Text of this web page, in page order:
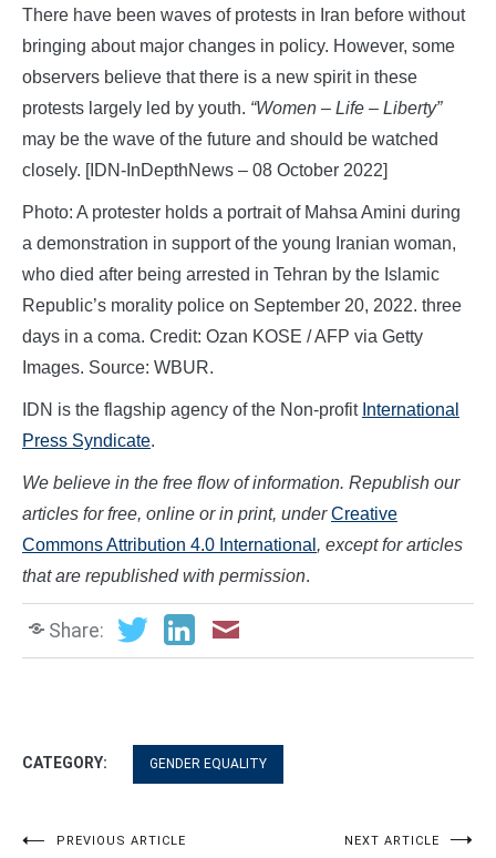
There have been waves of protests in Iran before without
bringing about major changes in policy. However, some
observers believe that there is a new spirit in these
protests largely led by youth. “Women – Life – Liberty”
may be the wave of the future and should be watched
closely. [IDN-InDepthNews – 08 October 2022]
Photo: A protester holds a portrait of Mahsa Amini during
a demonstration in support of the young Iranian woman,
who died after being arrested in Tehran by the Islamic
Republic’s morality police on September 20, 2022. three
days in a coma. Credit: Ozan KOSE / AFP via Getty
Images. Source: WBUR.
IDN is the flagship agency of the Non-profit International
Press Syndicate.
We believe in the free flow of information. Republish our
articles for free, online or in print, underCreative
Commons Attribution 4.0 International , except for articles
that are republished with permission.
Share:
CATEGORY: GENDER EQUALITY
PREVIOUS ARTICLE NEXT ARTICLE